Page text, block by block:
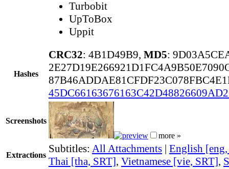
Turbobit
UpToBox
Uppit
Hashes
CRC32: 4B1D49B9, MD5:
Screenshots
more »
Extractions
Subtitles: All Attachments | English
Thai [tha, SRT], Vietnamese [vie, SRT],